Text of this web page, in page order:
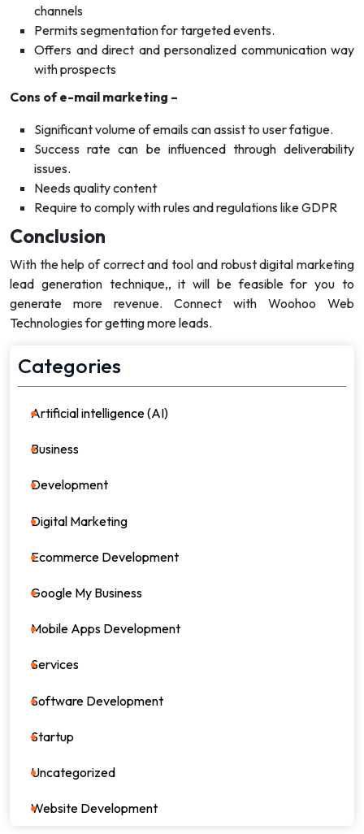
channels
Permits segmentation for targeted events.
Offers and direct and personalized communication way
with prospects
Cons of e-mail marketing –
Significant volume of emails can assist to user fatigue.
Success rate can be influenced through deliverability
issues.
Needs quality content
Require to comply with rules and regulations like GDPR
Conclusion
With the help of correct and tool and robust digital marketing
lead generation technique,, it will be feasible for you to
generate more revenue. Connect with Woohoo Web
Technologies for getting more leads.
Categories
Artificial intelligence (AI)
Business
Development
Digital Marketing
Ecommerce Development
Google My Business
Mobile Apps Development
Services
Software Development
Startup
Uncategorized
Website Development